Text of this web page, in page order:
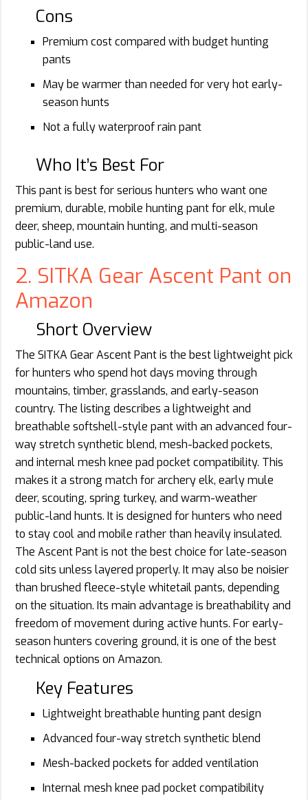
Cons
Premium cost compared with budget hunting
pants
May be warmer than needed for very hot early-
season hunts
Not a fully waterproof rain pant
Who It’s Best For
This pant is best for serious hunters who want one
premium, durable, mobile hunting pant for elk, mule
deer, sheep, mountain hunting, and multi-season
public-land use.
2. SITKA Gear Ascent Pant on
Amazon
Short Overview
The SITKA Gear Ascent Pant is the best lightweight pick
for hunters who spend hot days moving through
mountains, timber, grasslands, and early-season
country. The listing describes a lightweight and
breathable softshell-style pant with an advanced four-
way stretch synthetic blend, mesh-backed pockets,
and internal mesh knee pad pocket compatibility. This
makes it a strong match for archery elk, early mule
deer, scouting, spring turkey, and warm-weather
public-land hunts. It is designed for hunters who need
to stay cool and mobile rather than heavily insulated.
The Ascent Pant is not the best choice for late-season
cold sits unless layered properly. It may also be noisier
than brushed fleece-style whitetail pants, depending
on the situation. Its main advantage is breathability and
freedom of movement during active hunts. For early-
season hunters covering ground, it is one of the best
technical options on Amazon.
Key Features
Lightweight breathable hunting pant design
Advanced four-way stretch synthetic blend
Mesh-backed pockets for added ventilation
Internal mesh knee pad pocket compatibility